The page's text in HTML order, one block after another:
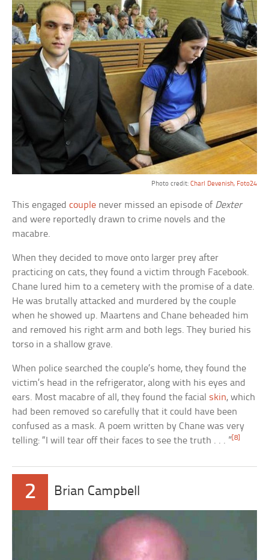
Photo credit: Charl Devenish, Foto24
This engagedcouple never missed an episode of Dexter
and were reportedly drawn to crime novels and the
macabre.
When they decided to move onto larger prey after
practicing on cats, they found a victim through Facebook.
Chane lured him to a cemetery with the promise of a date.
He was brutally attacked and murdered by the couple
when he showed up. Maartens and Chane beheaded him
and removed his right arm and both legs. They buried his
torso in a shallow grave.
When police searched the couple’s home, they found the
victim’s head in the refrigerator, along with his eyes and
ears. Most macabre of all, they found the facial skin, which
had been removed so carefully that it could have been
confused as a mask. A poem written by Chane was very
telling: “I will tear off their faces to see the truth . . . ” [8]
2 Brian Campbell